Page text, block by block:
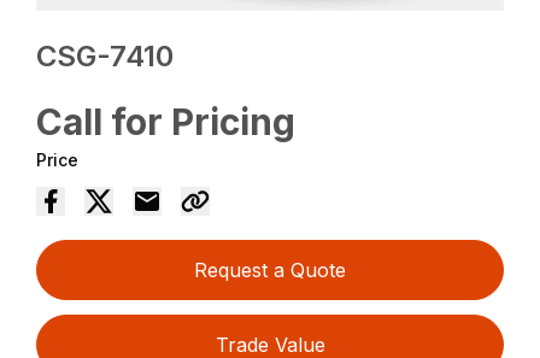
CSG-7410
Call for Pricing
Price
Request a Quote
Trade Value